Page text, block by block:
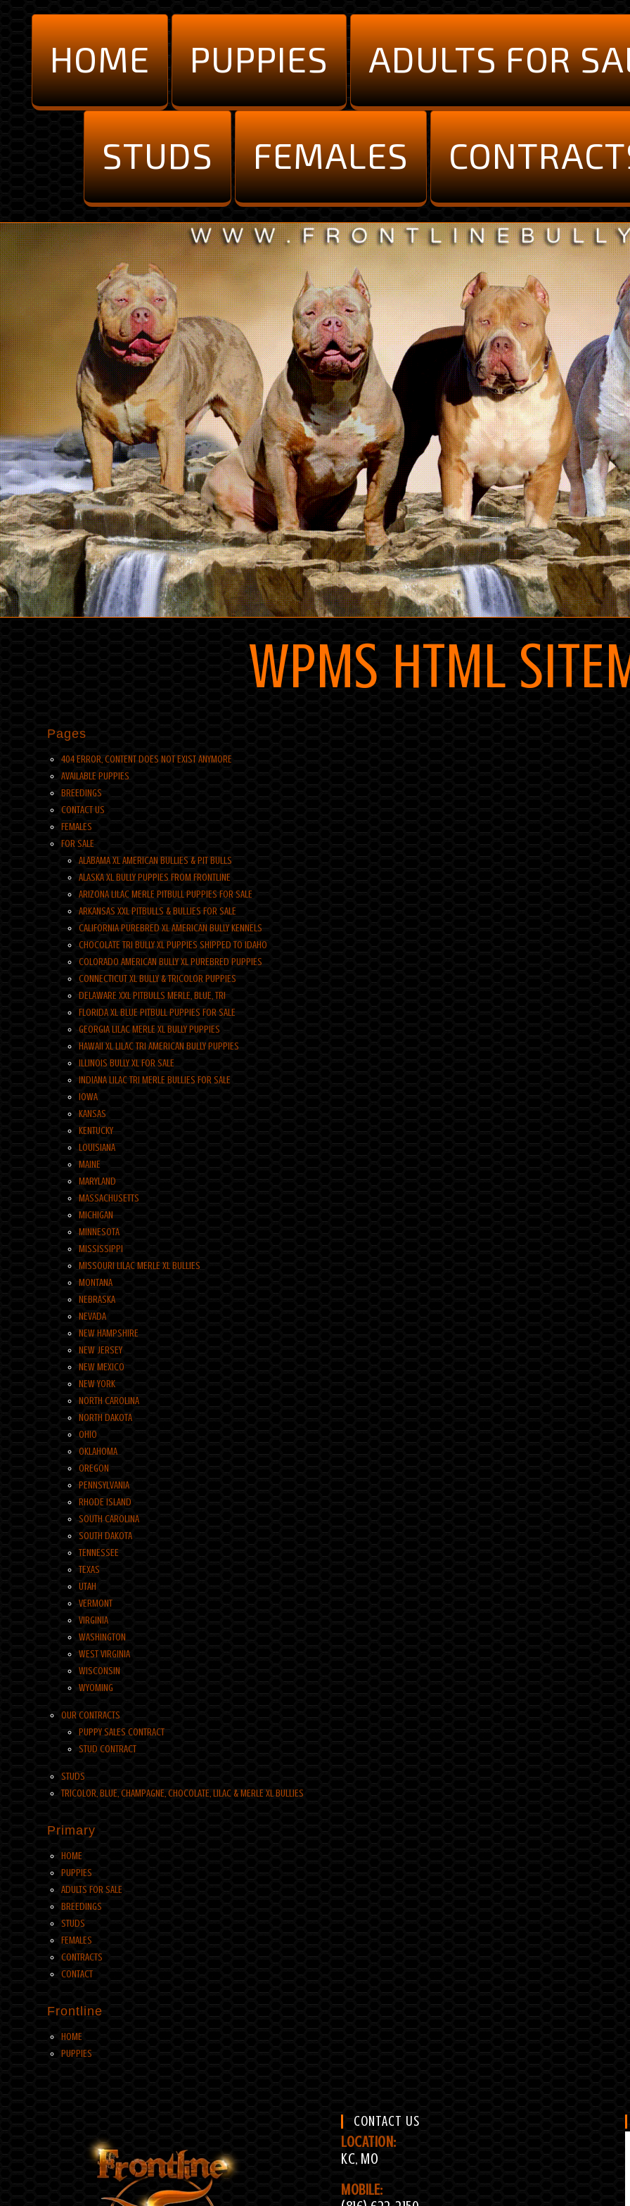
HOME PUPPIES ADULTS FOR
STUDS FEMALES
WPMS HTML
Pages
404 ERROR, CONTENT DOES NOT EXIST ANYMORE
AVAILABLE PUPPIES
BREEDINGS
CONTACT US
FEMALES
FOR SALE
ALABAMA XL AMERICAN BULLIES & PIT BULLS
ALASKA XL BULLY PUPPIES FROM FRONTLINE
ARIZONA LILAC MERLE PITBULL PUPPIES FOR SALE
ARKANSAS XXL PITBULLS & BULLIES FOR SALE
CALIFORNIA PUREBRED XL AMERICAN BULLY KENNELS
CHOCOLATE TRI BULLY XL PUPPIES SHIPPED TO IDAHO
COLORADO AMERICAN BULLY XL PUREBRED PUPPIES
CONNECTICUT XL BULLY & TRICOLOR PUPPIES
DELAWARE XXL PITBULLS MERLE, BLUE, TRI
FLORIDA XL BLUE PITBULL PUPPIES FOR SALE
GEORGIA LILAC MERLE XL BULLY PUPPIES
HAWAII XL LILAC TRI AMERICAN BULLY PUPPIES
ILLINOIS BULLY XL FOR SALE
INDIANA LILAC TRI MERLE BULLIES FOR SALE
IOWA
KANSAS
KENTUCKY
LOUISIANA
MAINE
MARYLAND
MASSACHUSETTS
MICHIGAN
MINNESOTA
MISSISSIPPI
MISSOURI LILAC MERLE XL BULLIES
MONTANA
NEBRASKA
NEVADA
NEW HAMPSHIRE
NEW JERSEY
NEW MEXICO
NEW YORK
NORTH CAROLINA
NORTH DAKOTA
OHIO
OKLAHOMA
OREGON
PENNSYLVANIA
RHODE ISLAND
SOUTH CAROLINA
SOUTH DAKOTA
TENNESSEE
TEXAS
UTAH
VERMONT
VIRGINIA
WASHINGTON
WEST VIRGINIA
WISCONSIN
WYOMING
OUR CONTRACTS
PUPPY SALES CONTRACT
STUD CONTRACT
STUDS
TRICOLOR, BLUE, CHAMPAGNE, CHOCOLATE, LILAC & MERLE XL BULLIES
Primary
HOME
PUPPIES
ADULTS FOR SALE
BREEDINGS
STUDS
FEMALES
CONTRACTS
CONTACT
Frontline
HOME
PUPPIES
CONTACT US
LOCATION:
KC, MO
MOBILE: